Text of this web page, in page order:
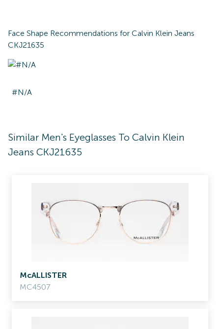
Face Shape Recommendations for Calvin Klein Jeans
CKJ21635
#N/A
Similar Men's Eyeglasses To Calvin Klein
Jeans CKJ21635
McALLISTER
MC4507